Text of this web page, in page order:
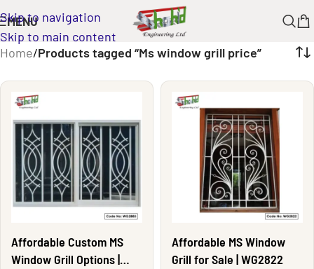
Skip to navigation
Skip to main content
MENU
Home/Products tagged “Ms window grill price”
Affordable Custom MS
Window Grill Options |
Affordable MS Window
Grill for Sale | WG2822